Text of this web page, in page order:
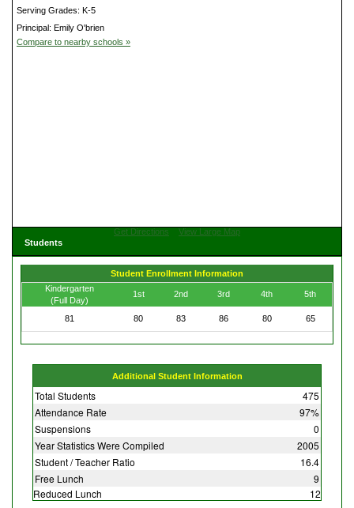
Serving Grades: K-5
Principal: Emily O'brien
Compare to nearby schools »
Get Directions
View Large Map
Students
Student Enrollment Information
Kindergarten
(Full Day)
1st 2nd 3rd 4th 5th
81 80 83 86 80 65
Additional Student Information
Total Students
475
Attendance Rate
97%
Suspensions
0
Year Statistics Were Compiled
2005
Student / Teacher Ratio
16.4
Free Lunch
9
Reduced Lunch
12